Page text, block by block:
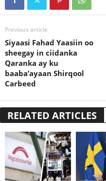
Previous article
Siyaasi Fahad Yaasiin oo
sheegay in ciidanka
Qaranka ay ku
baaba’ayaan Shirqool
Carbeed
RELATED ARTICLES